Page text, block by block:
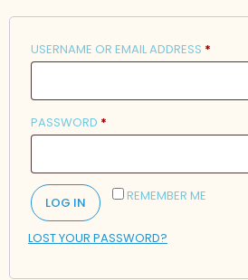
USERNAME OR EMAIL ADDRESS *
PASSWORD *
REMEMBER ME
LOG IN
LOST YOUR PASSWORD?